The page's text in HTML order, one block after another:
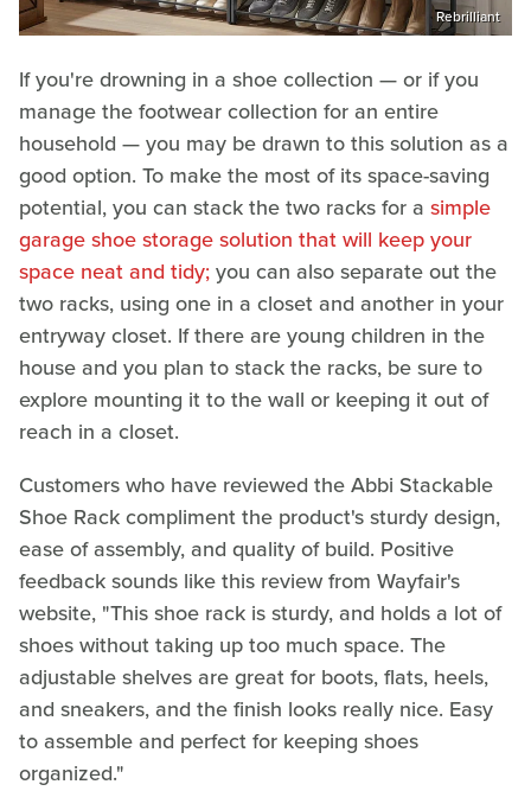
Rebrilliant
If you're drowning in a shoe collection — or if you
manage the footwear collection for an entire
household — you may be drawn to this solution as a
good option. To make the most of its space-saving
potential, you can stack the two racks for a simple
garage shoe storage solution that will keep your
space neat and tidy;you can also separate out the
two racks, using one in a closet and another in your
entryway closet. If there are young children in the
house and you plan to stack the racks, be sure to
explore mounting it to the wall or keeping it out of
reach in a closet.
Customers who have reviewed the Abbi Stackable
Shoe Rack compliment the product's sturdy design,
ease of assembly, and quality of build. Positive
feedback sounds like this review from Wayfair's
website, "This shoe rack is sturdy, and holds a lot of
shoes without taking up too much space. The
adjustable shelves are great for boots, flats, heels,
and sneakers, and the finish looks really nice. Easy
to assemble and perfect for keeping shoes
organized."